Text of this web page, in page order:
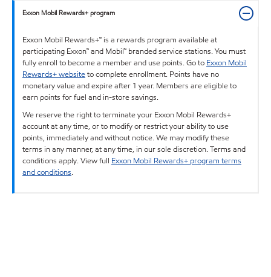
Exxon Mobil Rewards+ program
Exxon Mobil Rewards+™ is a rewards program available at
participating Exxon™ and Mobil™ branded service stations. You must
fully enroll to become a member and use points. Go to Exxon Mobil
Rewards+ websiteto complete enrollment. Points have no
monetary value and expire after 1 year. Members are eligible to
earn points for fuel and in-store savings.
We reserve the right to terminate your Exxon Mobil Rewards+
account at any time, or to modify or restrict your ability to use
points, immediately and without notice. We may modify these
terms in any manner, at any time, in our sole discretion. Terms and
conditions apply. View full Exxon Mobil Rewards+ program terms
and conditions.